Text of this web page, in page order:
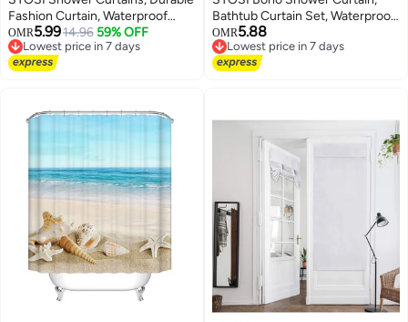
Fashion Curtain, Waterproof
Polyester Fabric Bathroom
Shower Curtain, Bathroom
Shower Curtain Liner Mildew-
OMR5.9914.96 59% OFF
Lowest price in 7 days
Lowest price in 7 days
Bathtub Curtain Set, Waterproof
Bathroom Decor with Abstract
Geometric Patterns, Green and
Gold Plant Leaf Design Including
OMR5.88
Lowest price in 7 days
Lowest price in 7 days